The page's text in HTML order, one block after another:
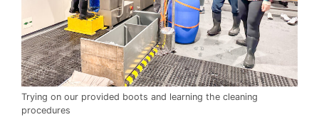
Trying on our provided boots and learning the cleaning
procedures